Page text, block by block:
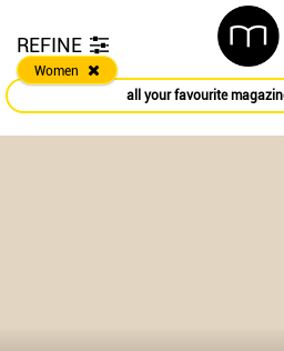
REFINE
Women
all your favourite